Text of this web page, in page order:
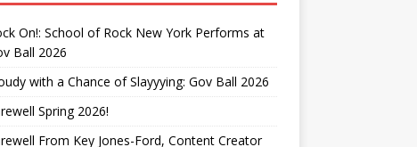
On!: School of Rock New York Performs at
Ball 2026
with a Chance of Slayyying: Gov Ball 2026
Spring 2026!
From Key Jones-Ford, Content Creator